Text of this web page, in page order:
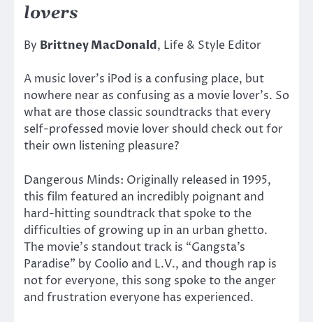
lovers
By Brittney MacDonald, Life & Style Editor
A music lover’s iPod is a confusing place, but
nowhere near as confusing as a movie lover’s. So
what are those classic soundtracks that every
self-professed movie lover should check out for
their own listening pleasure?
Dangerous Minds: Originally released in 1995,
this film featured an incredibly poignant and
hard-hitting soundtrack that spoke to the
difficulties of growing up in an urban ghetto.
The movie’s standout track is “Gangsta’s
Paradise” by Coolio and L.V., and though rap is
not for everyone, this song spoke to the anger
and frustration everyone has experienced.